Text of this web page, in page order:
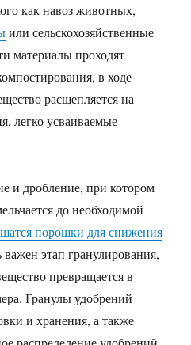
как навоз животных,
или сельскохозяйственные
материалы проходят
в ходе
расщепляется на
легко усваиваемые
и дробление, при котором
до необходимой
порошки для снижения
этап гранулирования,
превращается в
Гранулы удобрений
и хранения, а также